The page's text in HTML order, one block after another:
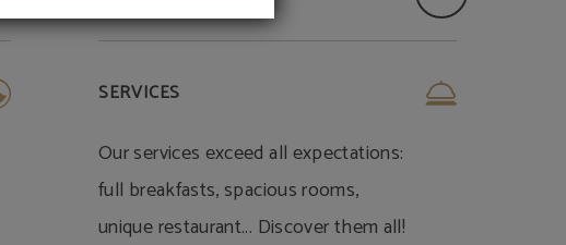
SERVICES
Our services exceed all expectations:
full breakfasts, spacious rooms,
unique restaurant... Discover them all!